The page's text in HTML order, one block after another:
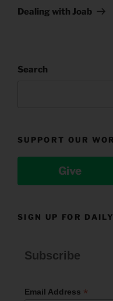
Post
Dealing with Joab
Search
SUPPORT OUR
Give
SIGN UP FOR
Subscribe
Email Address *